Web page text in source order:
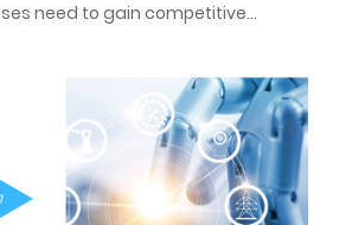
need to gain competitive...